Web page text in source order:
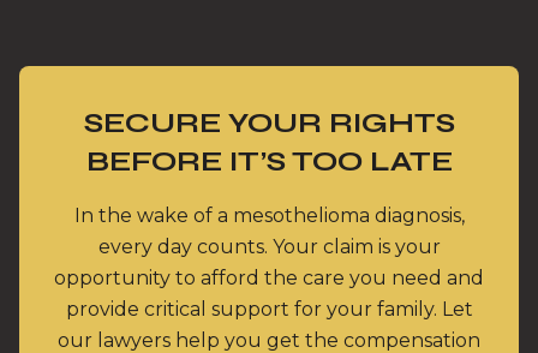
SECURE YOUR RIGHTS
BEFORE IT’S TOO LATE
In the wake of a mesothelioma diagnosis,
every day counts. Your claim is your
opportunity to afford the care you need and
provide critical support for your family. Let
our lawyers help you get the compensation